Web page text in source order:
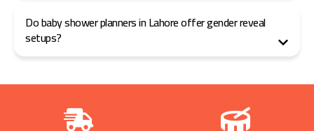
Do baby shower planners in Lahore offer gender reveal
setups?